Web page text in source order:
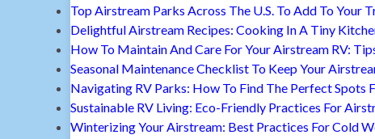
Top Airstream Parks Across The U.S. To Add To Your
Delightful Airstream Recipes: Cooking In A Tiny
How To Maintain And Care For Your Airstream RV:
Seasonal Maintenance Checklist To Keep Your
Navigating RV Parks: How To Find The Perfect Spots
Sustainable RV Living: Eco-Friendly Practices For
Winterizing Your Airstream: Best Practices For Cold